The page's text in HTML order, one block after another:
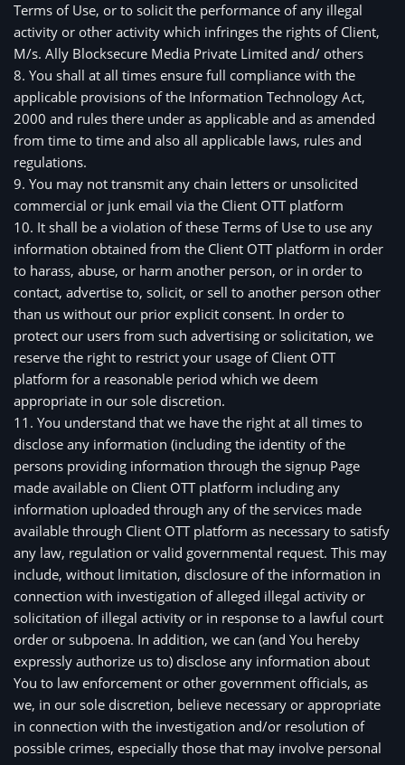
Terms of Use, or to solicit the performance of any illegal
activity or other activity which infringes the rights of Client,
M/s. Ally Blocksecure Media Private Limited and/ others
8. You shall at all times ensure full compliance with the
applicable provisions of the Information Technology Act,
2000 and rules there under as applicable and as amended
from time to time and also all applicable laws, rules and
regulations.
9. You may not transmit any chain letters or unsolicited
commercial or junk email via the Client OTT platform
10. It shall be a violation of these Terms of Use to use any
information obtained from the Client OTT platform in order
to harass, abuse, or harm another person, or in order to
contact, advertise to, solicit, or sell to another person other
than us without our prior explicit consent. In order to
protect our users from such advertising or solicitation, we
reserve the right to restrict your usage of Client OTT
platform for a reasonable period which we deem
appropriate in our sole discretion.
11. You understand that we have the right at all times to
disclose any information (including the identity of the
persons providing information through the signup Page
made available on Client OTT platform including any
information uploaded through any of the services made
available through Client OTT platform as necessary to satisfy
any law, regulation or valid governmental request. This may
include, without limitation, disclosure of the information in
connection with investigation of alleged illegal activity or
solicitation of illegal activity or in response to a lawful court
order or subpoena. In addition, we can (and You hereby
expressly authorize us to) disclose any information about
You to law enforcement or other government officials, as
we, in our sole discretion, believe necessary or appropriate
in connection with the investigation and/or resolution of
possible crimes, especially those that may involve personal